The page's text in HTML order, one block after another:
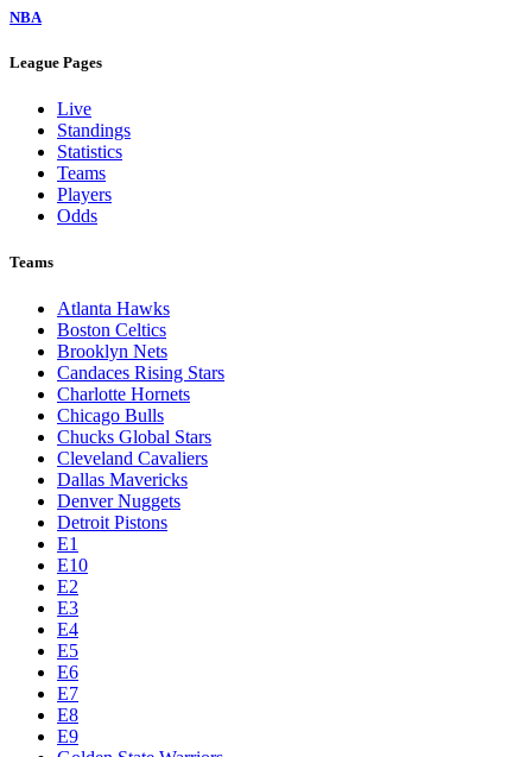
NBA
League Pages
Live
Standings
Statistics
Teams
Players
Odds
Teams
Atlanta Hawks
Boston Celtics
Brooklyn Nets
Candaces Rising Stars
Charlotte Hornets
Chicago Bulls
Chucks Global Stars
Cleveland Cavaliers
Dallas Mavericks
Denver Nuggets
Detroit Pistons
E1
E10
E2
E3
E4
E5
E6
E7
E8
E9